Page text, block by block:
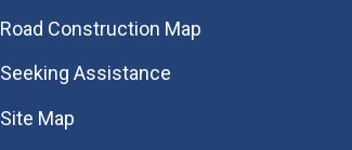
Road Construction Map
Seeking Assistance
Site Map